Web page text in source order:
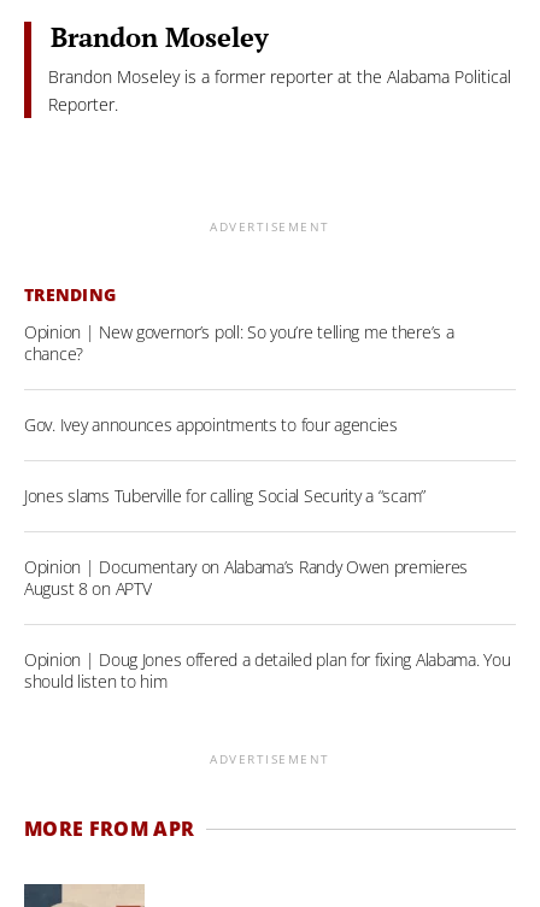
Brandon Moseley
Brandon Moseley is a former reporter at the Alabama Political
Reporter.
ADVERTISEMENT
TRENDING
Opinion | New governor’s poll: So you’re telling me there’s a
chance?
Gov. Ivey announces appointments to four agencies
Jones slams Tuberville for calling Social Security a “scam”
Opinion | Documentary on Alabama’s Randy Owen premieres
August 8 on APTV
Opinion | Doug Jones offered a detailed plan for fixing Alabama. You
should listen to him
ADVERTISEMENT
MORE FROM APR